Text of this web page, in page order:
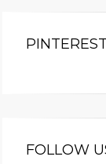
PINTEREST
FOLLOW